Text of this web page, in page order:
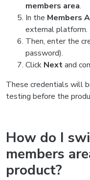
members area.
In the Members
external platform.
Then, enter the
password).
Click Nextand
These credentials will
testing before the
How do I
members
product?